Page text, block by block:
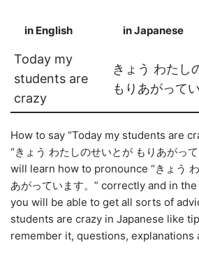
in English in Japanese
Today my
students are
crazy
きょう わたし
もりあがってい
How to say “Today my students are
“きょう わたしのせいとが もりあがっ
will learn how to pronounce “きょう
あがっています。” correctly and in
you will be able to get all sorts of
students are crazy in Japanese like
remember it, questions, explanations